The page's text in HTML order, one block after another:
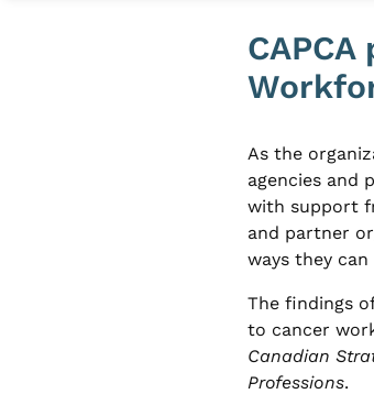
As the
agencies and
with support
and partner
ways they can
The findings
to cancer
Canadian
Professions.